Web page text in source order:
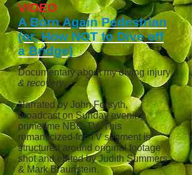
VIDEO
A Born Again Pedestrian
(or, How NOT to Dive off
a Bridge)
Documentary about my diving injury
& recovery.
Narrated by John Forsyth,
broadcaston Sunday evening
primetime NBC-TV. This
romanticized-for-TV segment is
structured around original footage
shot and edited by Judith Summers
& Mark Braunstein.